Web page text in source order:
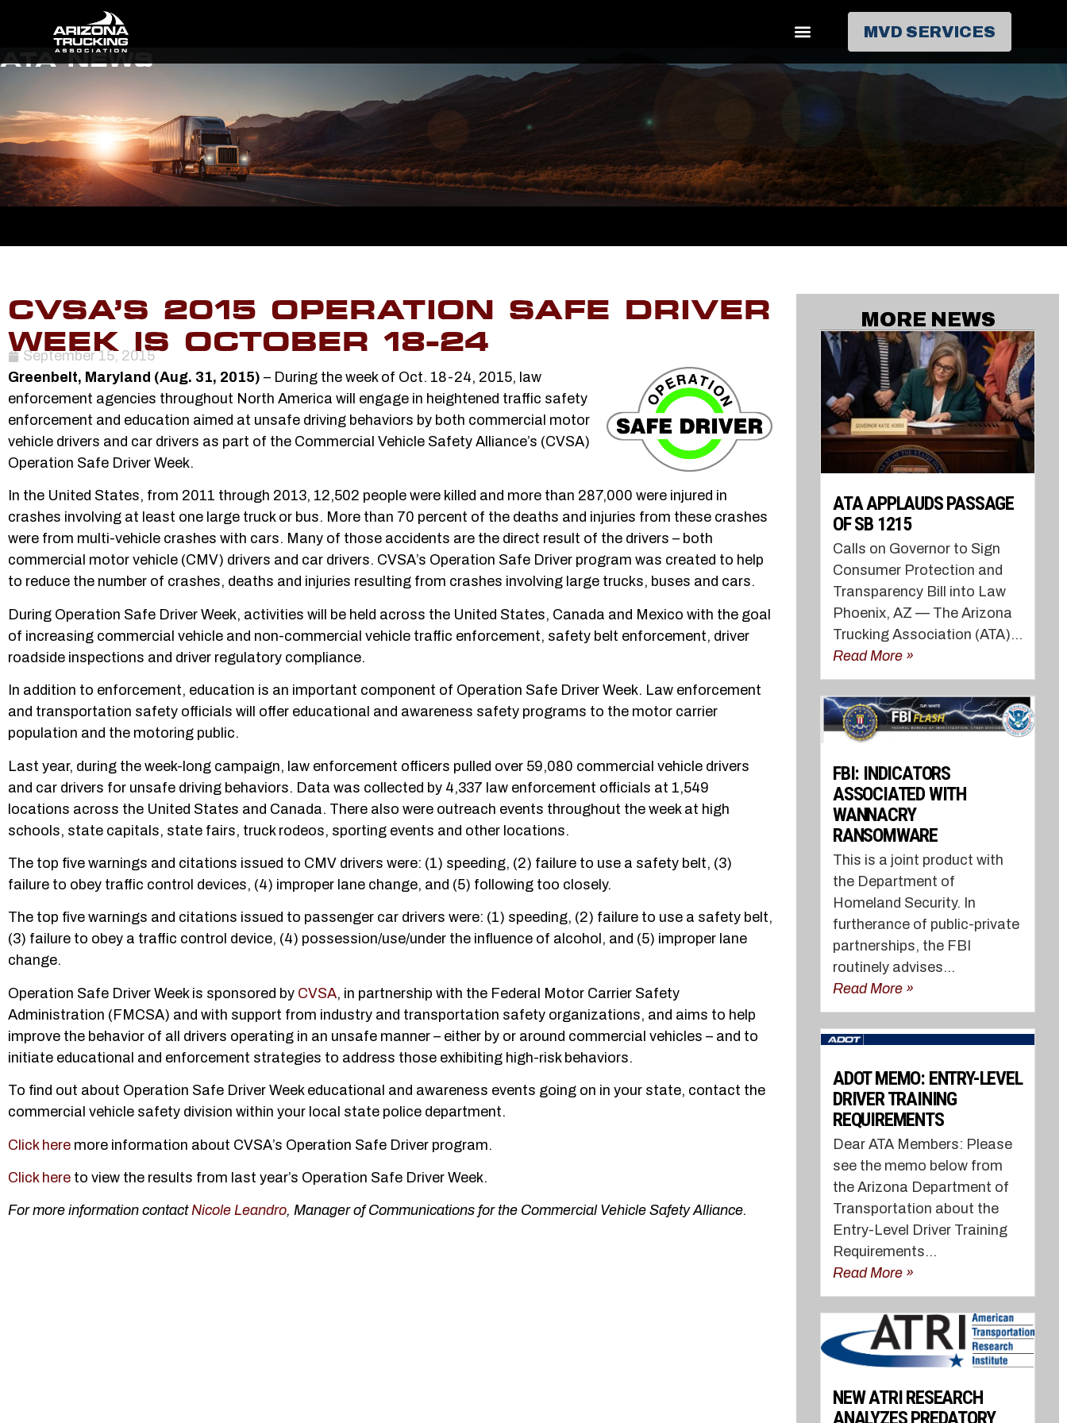
MVD SERVICES
ATA NEWS
CVSA’S 2015 OPERATION SAFE DRIVER
WEEK IS OCTOBER 18-24
September 15, 2015
Greenbelt, Maryland (Aug. 31, 2015) – During the week of Oct. 18-24, 2015, law
enforcement agencies throughout North America will engage in heightened traffic safety
enforcement and education aimed at unsafe driving behaviors by both commercial motor
vehicle drivers and car drivers as part of the Commercial Vehicle Safety Alliance’s (CVSA)
Operation Safe Driver Week.
In the United States, from 2011 through 2013, 12,502 people were killed and more than 287,000 were injured in
crashes involving at least one large truck or bus. More than 70 percent of the deaths and injuries from these crashes
were from multi-vehicle crashes with cars. Many of those accidents are the direct result of the drivers – both
commercial motor vehicle (CMV) drivers and car drivers. CVSA’s Operation Safe Driver program was created to help
to reduce the number of crashes, deaths and injuries resulting from crashes involving large trucks, buses and cars.
During Operation Safe Driver Week, activities will be held across the United States, Canada and Mexico with the goal
of increasing commercial vehicle and non-commercial vehicle traffic enforcement, safety belt enforcement, driver
roadside inspections and driver regulatory compliance.
In addition to enforcement, education is an important component of Operation Safe Driver Week. Law enforcement
and transportation safety officials will offer educational and awareness safety programs to the motor carrier
population and the motoring public.
Last year, during the week-long campaign, law enforcement officers pulled over 59,080 commercial vehicle drivers
and car drivers for unsafe driving behaviors. Data was collected by 4,337 law enforcement officials at 1,549
locations across the United States and Canada. There also were outreach events throughout the week at high
schools, state capitals, state fairs, truck rodeos, sporting events and other locations.
The top five warnings and citations issued to CMV drivers were: (1) speeding, (2) failure to use a safety belt, (3)
failure to obey traffic control devices, (4) improper lane change, and (5) following too closely.
The top five warnings and citations issued to passenger car drivers were: (1) speeding, (2) failure to use a safety belt,
(3) failure to obey a traffic control device, (4) possession/use/under the influence of alcohol, and (5) improper lane
change.
Operation Safe Driver Week is sponsored by CVSA, in partnership with the Federal Motor Carrier Safety
Administration (FMCSA) and with support from industry and transportation safety organizations, and aims to help
improve the behavior of all drivers operating in an unsafe manner – either by or around commercial vehicles – and to
initiate educational and enforcement strategies to address those exhibiting high-risk behaviors.
To find out about Operation Safe Driver Week educational and awareness events going on in your state, contact the
commercial vehicle safety division within your local state police department.
Click here more information about CVSA’s Operation Safe Driver program.
Click here to view the results from last year’s Operation Safe Driver Week.
For more information contactNicole Leandro, Manager of Communications for the Commercial Vehicle Safety Alliance.
MORE NEWS
ATA APPLAUDS PASSAGE
OF SB 1215
Calls on Governor to Sign
Consumer Protection and
Transparency Bill into Law
Phoenix, AZ — The Arizona
Trucking Association (ATA)...
Read More »
FBI: INDICATORS
ASSOCIATED WITH
WANNACRY
RANSOMWARE
This is a joint product with
the Department of
Homeland Security. In
furtherance of public-private
partnerships, the FBI
routinely advises...
Read More »
ADOT MEMO: ENTRY-LEVEL
DRIVER TRAINING
REQUIREMENTS
Dear ATA Members: Please
see the memo below from
the Arizona Department of
Transportation about the
Entry-Level Driver Training
Requirements...
Read More »
NEW ATRI RESEARCH
ANALYZES PREDATORY